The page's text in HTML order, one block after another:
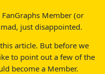
Member (or
just disappointed.
article. But before we
to point out a few of the
become a Member.